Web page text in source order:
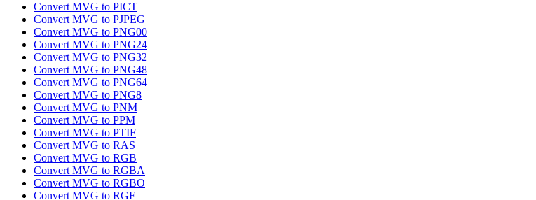
Convert MVG to PICT
Convert MVG to PJPEG
Convert MVG to PNG00
Convert MVG to PNG24
Convert MVG to PNG32
Convert MVG to PNG48
Convert MVG to PNG64
Convert MVG to PNG8
Convert MVG to PNM
Convert MVG to PPM
Convert MVG to PTIF
Convert MVG to RAS
Convert MVG to RGB
Convert MVG to RGBA
Convert MVG to RGBO
Convert MVG to RGF